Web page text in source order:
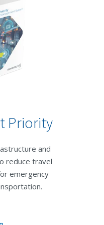
Priority
and
reduce travel
emergency